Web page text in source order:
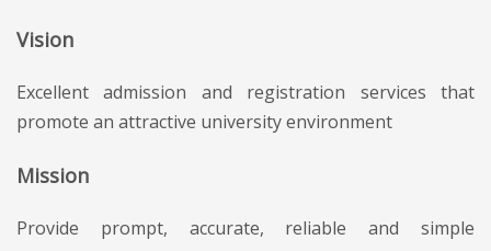
Vision
Excellent admission and registration services that
promote an attractive university environment
Mission
Provide prompt, accurate, reliable and simple